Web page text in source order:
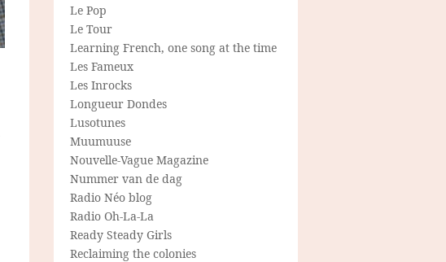
Le Pop
Le Tour
Learning French, one song at the time
Les Fameux
Les Inrocks
Longueur Dondes
Lusotunes
Muumuuse
Nouvelle-Vague Magazine
Nummer van de dag
Radio Néo blog
Radio Oh-La-La
Ready Steady Girls
Reclaiming the colonies